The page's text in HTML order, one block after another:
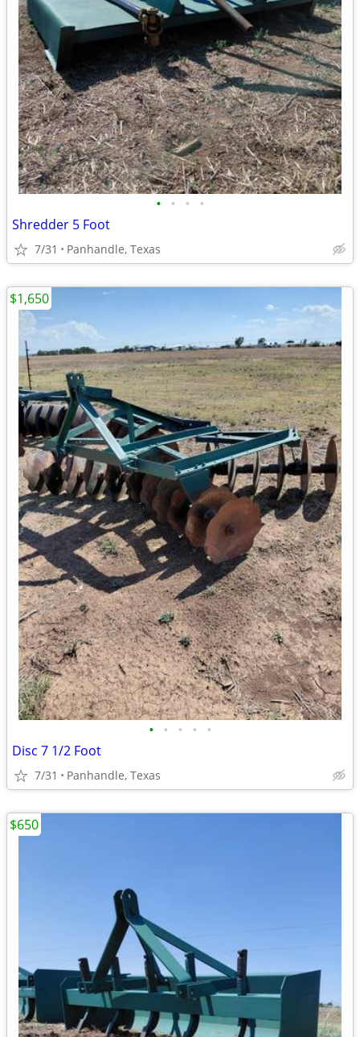
• • • •
Shredder 5 Foot
7/31 Panhandle, Texas
• • • • •
Disc 7 1/2 Foot
7/31 Panhandle, Texas
$1,650
$650